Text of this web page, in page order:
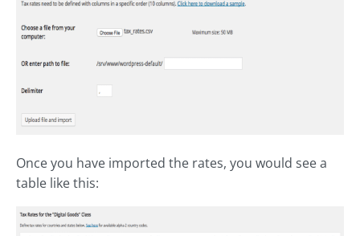
Once you have imported the rates, you would see a
table like this: